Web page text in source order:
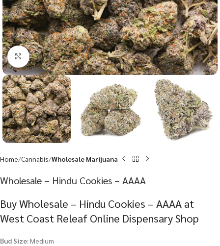
Click to enlarge
Home Cannabis Wholesale Marijuana
Wholesale – Hindu Cookies – AAAA
Buy Wholesale – Hindu Cookies – AAAA at
West Coast Releaf Online Dispensary Shop
Bud Size:Medium